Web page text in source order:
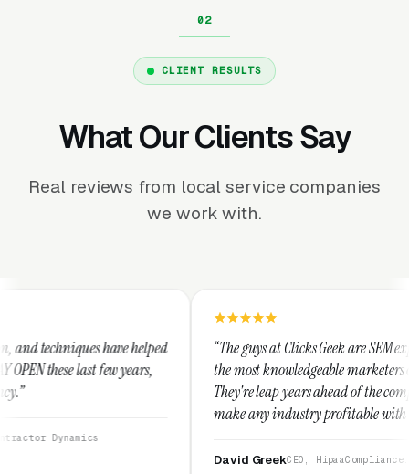
CLIENT RESULTS
What Our Clients Say
Real reviews from local service companies
we work with.
helped
“The guys at Clicks Geek are SEM experts and some of
the most knowledgeable marketers on the planet.
They're leap years ahead of the competition and can
make any industry profitable with their techniques.
They are legitimate and honest and I recommend
CEO, HipaaCompliance.org